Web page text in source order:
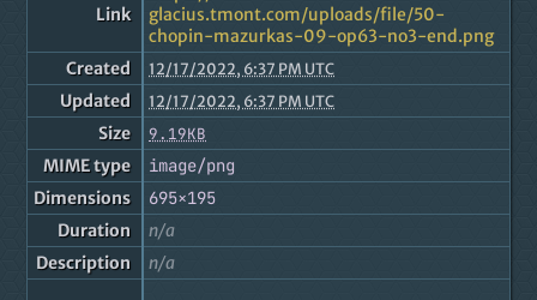
Link
glacius.tmont.com/uploads/file/50-
chopin-mazurkas-09-op63-no3-end.png
Created
12/17/2022, 6:37 PM UTC
Updated 12/17/2022, 6:37 PM UTC
Size 9.19KB
MIME type
image/png
Dimensions
695×195
Duration
n/a
Description
n/a